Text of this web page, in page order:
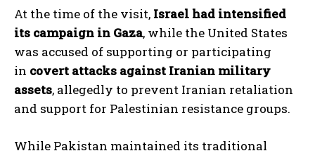
At the time of the visit, Israel had intensified
its campaign in Gaza, while the United States
was accused of supporting or participating
in covert attacks against Iranian military
assets, allegedly to prevent Iranian retaliation
and support for Palestinian resistance groups.
While Pakistan maintained its traditional